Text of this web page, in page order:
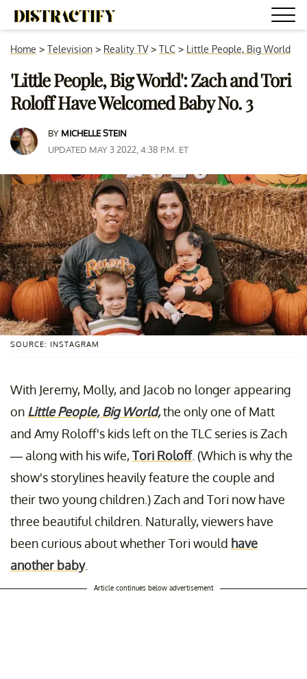
Home > Television > Reality TV> TLC > Little People, Big World
'Little People, Big World': Zach and Tori
Roloff Have Welcomed Baby No. 3
BY MICHELLE STEIN
UPDATED MAY 3 2022, 4:38 P.M. ET
SOURCE: INSTAGRAM
With Jeremy, Molly, and Jacob no longer appearing
on Little People, Big World,the only one of Matt
and Amy Roloff's kids left on the TLC series is Zach
— along with his wife,Tori Roloff. (Which is why the
show's storylines heavily feature the couple and
their two young children.) Zach and Tori now have
three beautiful children. Naturally, viewers have
been curious about whether Tori would have
another baby.
Article continues below advertisement